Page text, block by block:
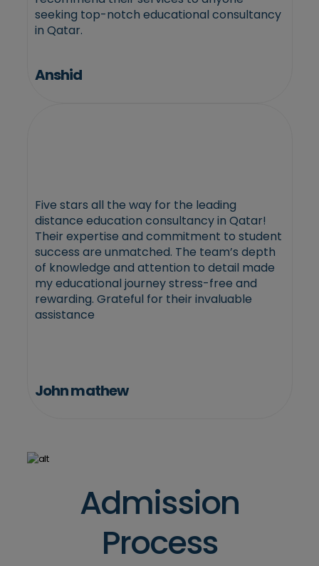
seeking top-notch educational consultancy
in Qatar.
Anshid
Five stars all the way for the leading
distance education consultancy in Qatar!
Their expertise and commitment to student
success are unmatched. The team’s depth
of knowledge and attention to detail made
my educational journey stress-free and
rewarding. Grateful for their invaluable
assistance
John mathew
Admission
Process